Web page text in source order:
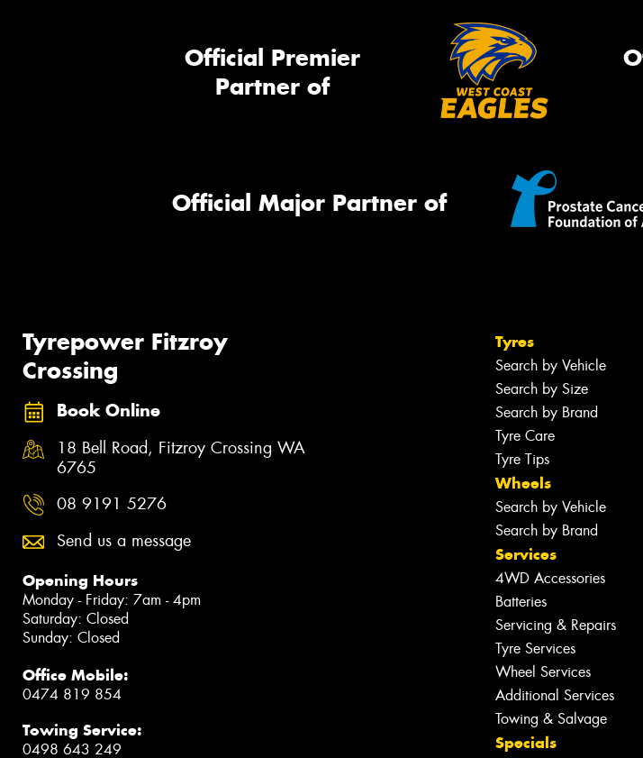
Official Premier
Partner of
Official Major Partner of
Tyrepower Fitzroy
Crossing
Book Online
18 Bell Road, Fitzroy Crossing WA
6765
08 9191 5276
Send us a message
Opening Hours
Monday - Friday: 7am - 4pm
Saturday: Closed
Sunday: Closed
Office Mobile:
0474 819 854
Towing Service:
0498 643 249
Tyres
Search by Vehicle
Search by Size
Search by Brand
Tyre Care
Tyre Tips
Wheels
Search by Vehicle
Search by Brand
Services
4WD Accessories
Batteries
Servicing & Repairs
Tyre Services
Wheel Services
Additional Services
Towing & Salvage
Specials